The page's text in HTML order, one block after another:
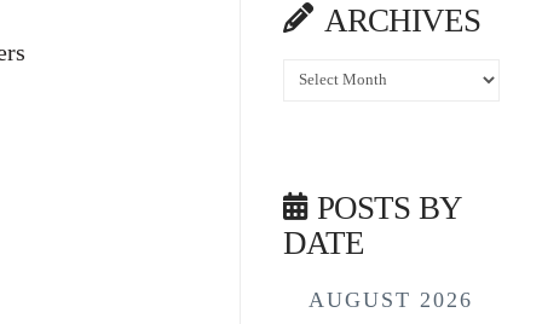
ARCHIVES
Archives
POSTS BY
DATE
AUGUST 2026